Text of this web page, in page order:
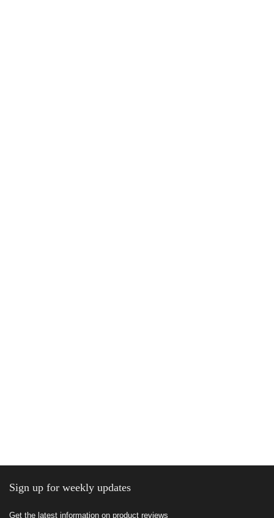
Sign up for weekly updates
Get the latest information on product reviews